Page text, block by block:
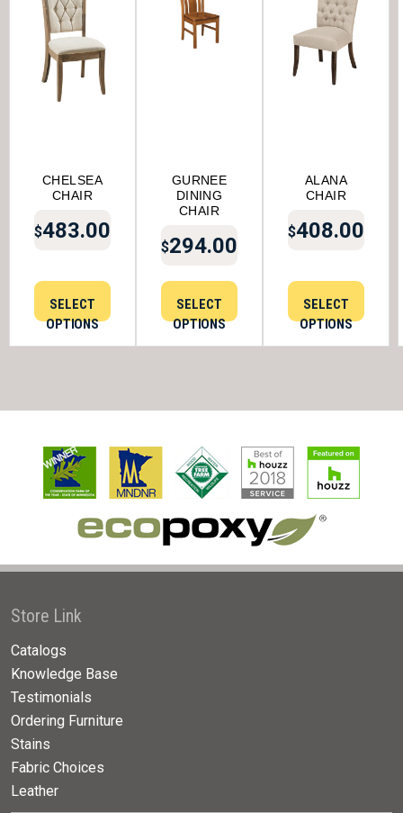
CHELSEA
CHAIR
$483.00
SELECT
OPTIONS
GURNEE
DINING
CHAIR
$294.00
SELECT
OPTIONS
ALANA
CHAIR
$408.00
SELECT
OPTIONS
Store Link
Catalogs
Knowledge Base
Testimonials
Ordering Furniture
Stains
Fabric Choices
Leather